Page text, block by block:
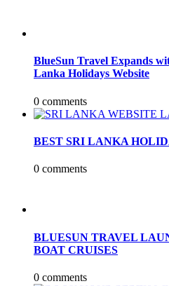
BlueSun Travel Expands
Lanka Holidays Website
0 comments
BEST SRI LANKA
0 comments
BLUESUN TRAVEL
BOAT CRUISES
0 comments